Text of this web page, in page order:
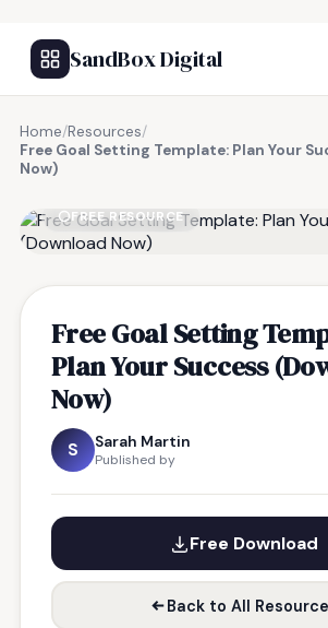
SandBox Digital
Home/Resources/
Free Goal Setting Template: Plan Your
Now)
FREE RESOURCE
Free Goal Setting
Plan Your Success
Now)
S Sarah Martin
Published by
Free Download
Back to All